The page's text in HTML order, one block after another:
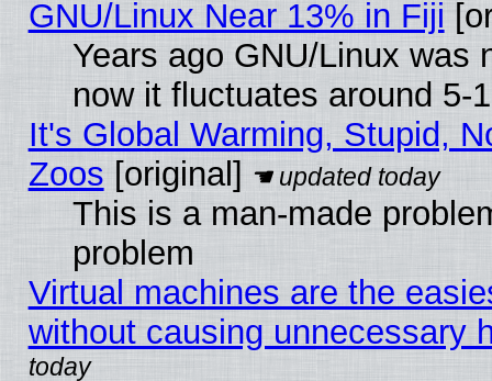
GNU/Linux Near 13% in Fiji
Years ago GNU/Linux was
now it fluctuates around 5-
It's Global Warming, Stupid,
Zoos [original]
This is a man-made
problem
Virtual machines are the
without causing unnecessary